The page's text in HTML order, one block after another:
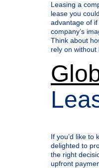
Leasing a
lease you
advantage of
company’s
Think about
rely on
If you’d like to
delighted to
the right
upfront